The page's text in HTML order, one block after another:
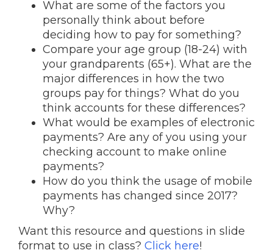
What are some of the factors you
personally think about before
deciding how to pay for something?
Compare your age group (18-24) with
your grandparents (65+). What are the
major differences in how the two
groups pay for things? What do you
think accounts for these differences?
What would be examples of electronic
payments? Are any of you using your
checking account to make online
payments?
How do you think the usage of mobile
payments has changed since 2017?
Why?
Want this resource and questions in slide
format to use in class? Click here!